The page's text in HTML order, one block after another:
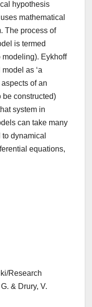
hypothesis
mathematical
The process of
is termed
modeling). Eykhoff
as ‘a
of an
be constructed)
system in
can take many
dynamical
equations,
Research
& Drury, V.